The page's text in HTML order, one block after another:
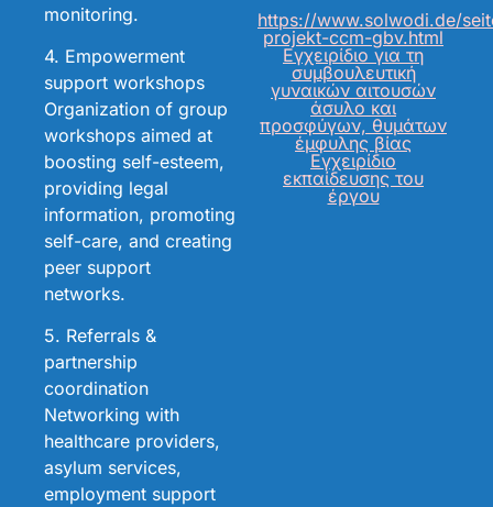
monitoring.
4. Empowerment
support workshops
Organization of group
workshops aimed at
boosting self-esteem,
providing legal
information, promoting
self-care, and creating
peer support
networks.
5. Referrals &
partnership
coordination
Networking with
healthcare providers,
asylum services,
employment support
https://www.solwodi.de/
projekt-ccm-gbv.html
Εγχειρίδιο για τη
συμβουλευτική
γυναικών αιτουσών
άσυλο και
προσφύγων, θυμάτων
έμφυλης βίας
Εγχειρίδιο
εκπαίδευσης του
έργου